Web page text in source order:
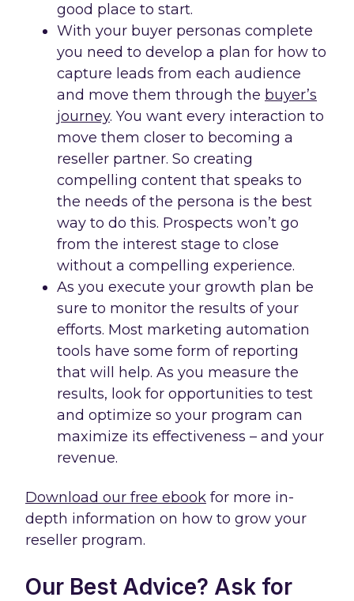
good place to start.
With your buyer personas complete
you need to develop a plan for how to
capture leads from each audience
and move them through the buyer’s
journey. You want every interaction to
move them closer to becoming a
reseller partner. So creating
compelling content that speaks to
the needs of the persona is the best
way to do this. Prospects won’t go
from the interest stage to close
without a compelling experience.
As you execute your growth plan be
sure to monitor the results of your
efforts. Most marketing automation
tools have some form of reporting
that will help. As you measure the
results, look for opportunities to test
and optimize so your program can
maximize its effectiveness – and your
revenue.
Download our free ebook for more in-
depth information on how to grow your
reseller program.
Our Best Advice? Ask for